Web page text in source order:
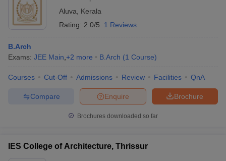
Aluva
Kerala
Rating: 2.0/5 1 Reviews
B.Arch
Exams: JEE Main +2 more B.Arch (1 Course)
Courses Cut-Off Admissions Review Facilities QnA
Brochure
Enquire
Compare
Brochures downloaded so far
IES College of Architecture, Thrissur